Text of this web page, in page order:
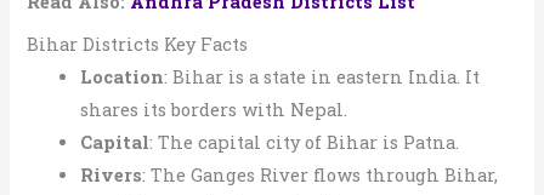
Bihar Districts Key Facts
Location: Bihar is a state in eastern India. It
shares its borders with Nepal.
Capital: The capital city of Bihar is Patna.
Rivers: The Ganges River flows through Bihar,